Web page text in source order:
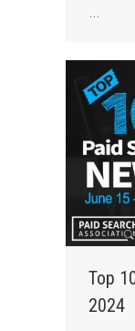
…
Top
2024